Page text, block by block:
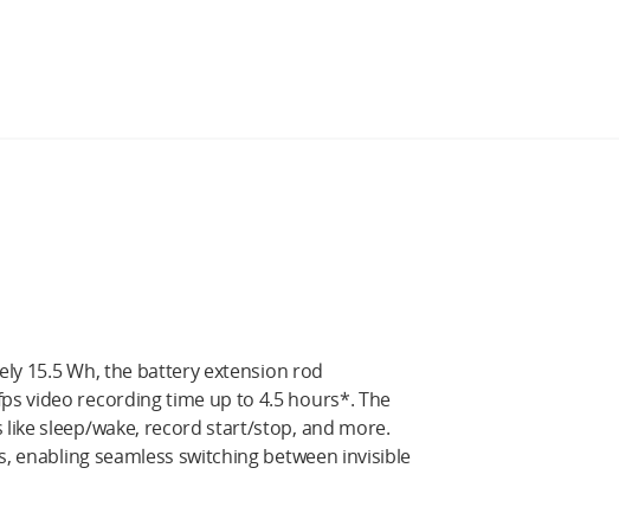
15.5 Wh, the battery extension rod
video recording time up to 4.5 hours*. The
sleep/wake, record start/stop, and more.
enabling seamless switching between invisible